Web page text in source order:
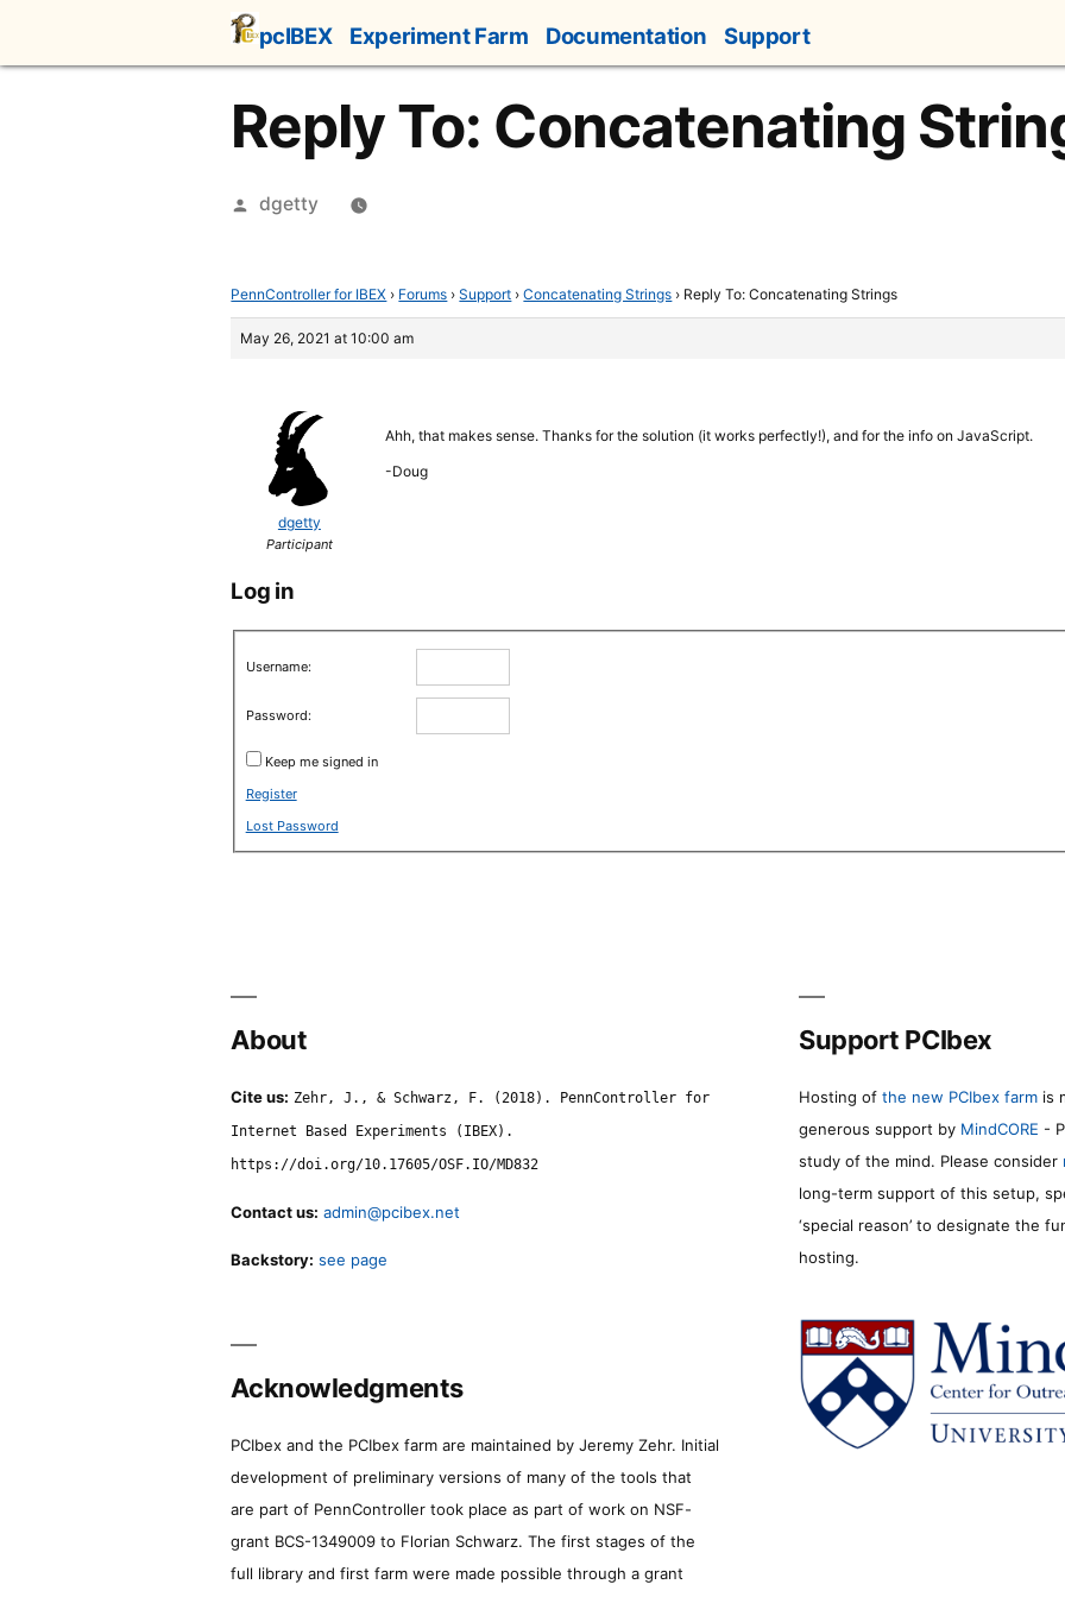
content
pcIBEX Experiment Farm Documentation Support
Reply To: Concatenating
Posted
dgetty
PennController for IBEX › Forums › Support › Concatenating Strings › Reply To: Concatenating Strings
May 26, 2021 at 10:00 am
dgetty
Participant
Ahh, that makes sense. Thanks for the solution (it works perfectly!), and for the info on JavaScript.
-Doug
Log in
Username:
Password:
Keep me signed in
Register
Lost Password
About
Cite us: Zehr, J., & Schwarz, F. (2018). PennController for
Internet Based Experiments (IBEX).
https://doi.org/10.17605/OSF.IO/MD832
Contact us: admin@pcibex.net
Backstory: see page
Support PCIbex
Hosting of the new PCIbex farm is
generous support by MindCORE -
study of the mind. Please consider
long-term support of this setup,
‘special reason’ to designate the
hosting.
Acknowledgments
PCIbex and the PCIbex farm are maintained by Jeremy Zehr. Initial
development of preliminary versions of many of the tools that
are part of PennController took place as part of work on NSF-
grant BCS-1349009 to Florian Schwarz. The first stages of the
full library and first farm were made possible through a grant